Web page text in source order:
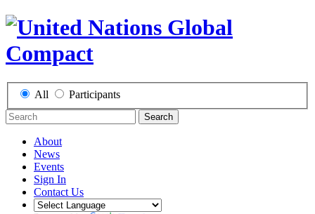
All Participants
Search
About
News
Events
Sign In
Contact Us